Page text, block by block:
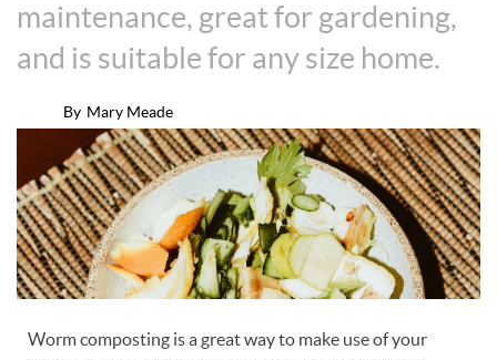
maintenance, great for gardening,
and is suitable for any size home.
By Mary Meade
Worm composting is a great way to make use of your